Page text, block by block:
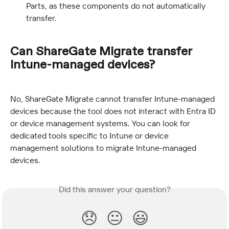
Parts, as these components do not automatically
transfer.
Can ShareGate Migrate transfer
Intune-managed devices?
No, ShareGate Migrate cannot transfer Intune-managed
devices because the tool does not interact with Entra ID
or device management systems. You can look for
dedicated tools specific to Intune or device
management solutions to migrate Intune-managed
devices.
Did this answer your question?
😞 😐 😃